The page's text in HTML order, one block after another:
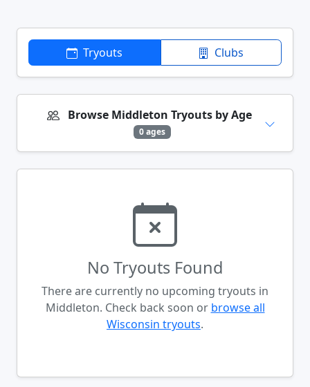
Tryouts Clubs
Browse Middleton Tryouts by Age
0 ages
No Tryouts Found
There are currently no upcoming tryouts in
Middleton. Check back soon or browse all
Wisconsin tryouts.